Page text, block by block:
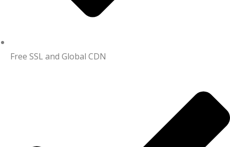
Free SSL and Global CDN